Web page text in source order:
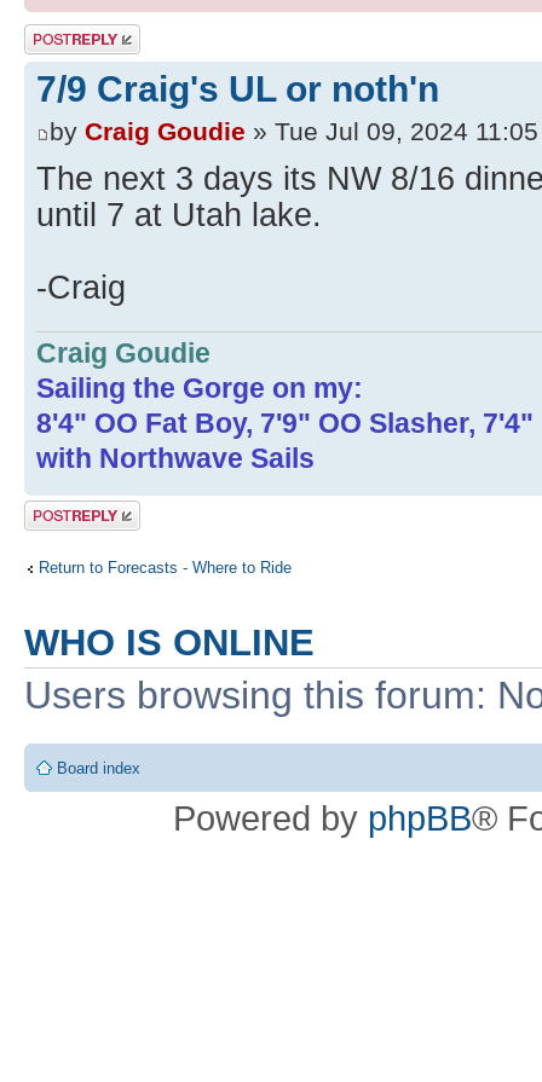
Post a reply
7/9 Craig's UL or noth'n
by Craig Goudie » Tue Jul 09, 2024
The next 3 days its NW 8/16
until 7 at Utah lake.
-Craig
Craig Goudie
Sailing the Gorge on my:
8'4" OO Fat Boy, 7'9" OO Slasher,
with Northwave Sails
Post a reply
Return to Forecasts - Where to Ride
WHO IS ONLINE
Users browsing this forum:
Board index
Powered by phpBB®